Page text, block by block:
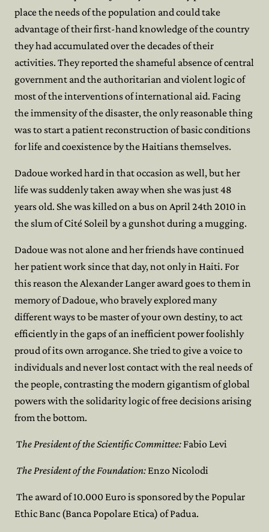
place the needs of the population and could take
advantage of their first-hand knowledge of the country
they had accumulated over the decades of their
activities. They reported the shameful absence of central
government and the authoritarian and violent logic of
most of the interventions of international aid. Facing
the immensity of the disaster, the only reasonable thing
was to start a patient reconstruction of basic conditions
for life and coexistence by the Haitians themselves.
Dadoue worked hard in that occasion as well, but her
life was suddenly taken away when she was just 48
years old. She was killed on a bus on April 24th 2010 in
the slum of Cité Soleil by a gunshot during a mugging.
Dadoue was not alone and her friends have continued
her patient work since that day, not only in Haiti. For
this reason the Alexander Langer award goes to them in
memory of Dadoue, who bravely explored many
different ways to be master of your own destiny, to act
efficiently in the gaps of an inefficient power foolishly
proud of its own arrogance. She tried to give a voice to
individuals and never lost contact with the real needs of
the people, contrasting the modern gigantism of global
powers with the solidarity logic of free decisions arising
from the bottom.
The President of the Scientific Committee: Fabio Levi
The President of the Foundation:Enzo Nicolodi
The award of 10.000 Euro is sponsored by the Popular
Ethic Banc (Banca Popolare Etica) of Padua.